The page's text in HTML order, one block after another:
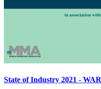
State of Industry 2021 -